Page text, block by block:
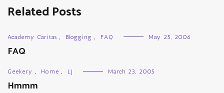
Related Posts
Academy Caritas , Blogging , FAQ May 25, 2006
FAQ
Geekery , Home , LJ March 23, 2005
Hmmm